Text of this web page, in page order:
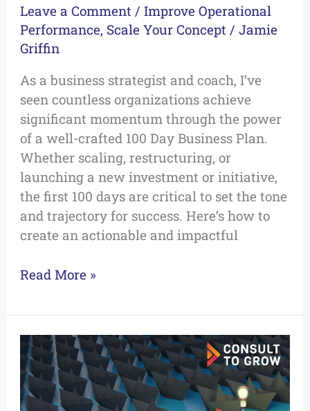
Leave a Comment /Improve Operational
Performance, Scale Your Concept /Jamie
Griffin
As a business strategist and coach, I’ve
seen countless organizations achieve
significant momentum through the power
of a well-crafted 100 Day Business Plan.
Whether scaling, restructuring, or
launching a new investment or initiative,
the first 100 days are critical to set the tone
and trajectory for success. Here’s how to
create an actionable and impactful
Read More »
Using
Soft
Power
to